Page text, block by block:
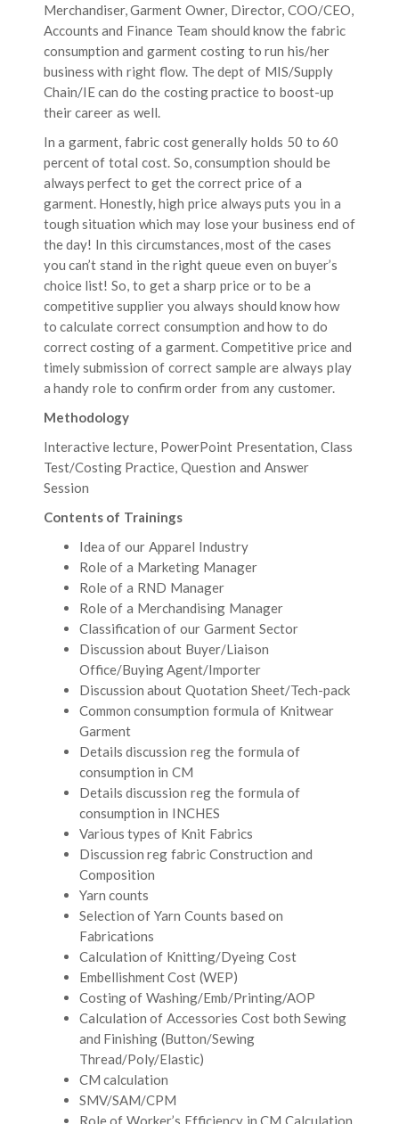
Merchandiser, Garment Owner, Director, COO/CEO,
Accounts and Finance Team should know the fabric
consumption and garment costing to run his/her
business with right flow. The dept of MIS/Supply
Chain/IE can do the costing practice to boost-up
their career as well.
In a garment, fabric cost generally holds 50 to 60
percent of total cost. So, consumption should be
always perfect to get the correct price of a
garment. Honestly, high price always puts you in a
tough situation which may lose your business end of
the day! In this circumstances, most of the cases
you can’t stand in the right queue even on buyer’s
choice list! So, to get a sharp price or to be a
competitive supplier you always should know how
to calculate correct consumption and how to do
correct costing of a garment. Competitive price and
timely submission of correct sample are always play
a handy role to confirm order from any customer.
Methodology
Interactive lecture, PowerPoint Presentation, Class
Test/Costing Practice, Question and Answer
Session
Contents of Trainings
Idea of our Apparel Industry
Role of a Marketing Manager
Role of a RND Manager
Role of a Merchandising Manager
Classification of our Garment Sector
Discussion about Buyer/Liaison
Office/Buying Agent/Importer
Discussion about Quotation Sheet/Tech-pack
Common consumption formula of Knitwear
Garment
Details discussion reg the formula of
consumption in CM
Details discussion reg the formula of
consumption in INCHES
Various types of Knit Fabrics
Discussion reg fabric Construction and
Composition
Yarn counts
Selection of Yarn Counts based on
Fabrications
Calculation of Knitting/Dyeing Cost
Embellishment Cost (WEP)
Costing of Washing/Emb/Printing/AOP
Calculation of Accessories Cost both Sewing
and Finishing (Button/Sewing
Thread/Poly/Elastic)
CM calculation
SMV/SAM/CPM
Role of Worker’s Efficiency in CM Calculation